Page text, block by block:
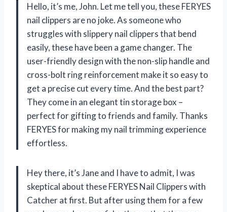
Hello, it’s me, John. Let me tell you, these FERYES
nail clippers are no joke. As someone who
struggles with slippery nail clippers that bend
easily, these have been a game changer. The
user-friendly design with the non-slip handle and
cross-bolt ring reinforcement make it so easy to
get a precise cut every time. And the best part?
They come in an elegant tin storage box –
perfect for gifting to friends and family. Thanks
FERYES for making my nail trimming experience
effortless.
Hey there, it’s Jane and I have to admit, I was
skeptical about these FERYES Nail Clippers with
Catcher at first. But after using them for a few